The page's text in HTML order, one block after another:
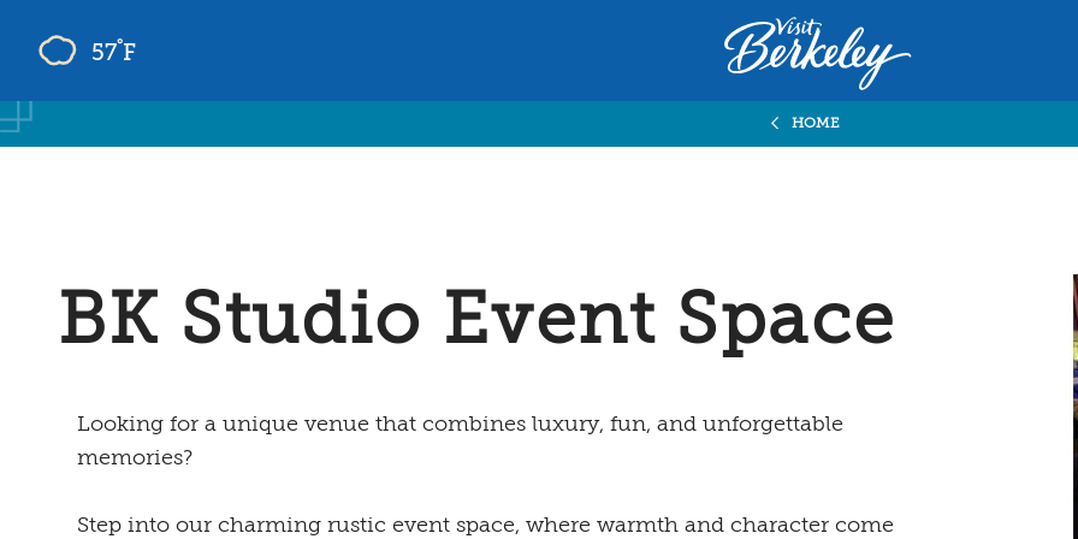
Skip
to
content
57°F
Visit
Berkeley
home
HOME
BK Studio Event Space
Looking for a unique venue that combines luxury, fun, and unforgettable
memories?
Step into our charming rustic event space, where warmth and character come